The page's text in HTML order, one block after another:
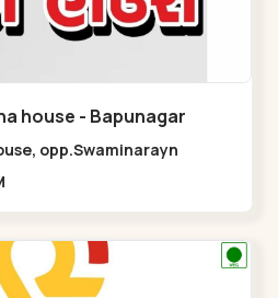
house - Bapunagar
Cross Road,,,Bapunagar